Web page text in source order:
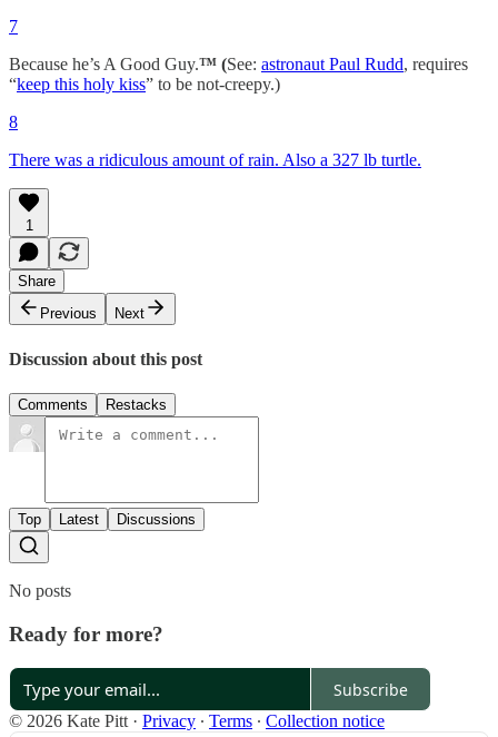
7
Because he’s A Good Guy.™ (See: astronaut Paul Rudd, requires
“keep this holy kiss” to be not-creepy.)
8
There was a ridiculous amount of rain. Also a 327 lb turtle.
1
Share
Previous
Next
Discussion about this post
Comments Restacks
Top Latest Discussions
No posts
Ready for more?
Subscribe
© 2026 Kate Pitt · Privacy ∙ Terms ∙ Collection notice